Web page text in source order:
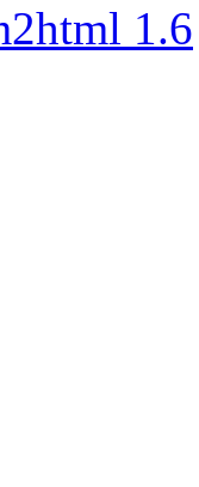
1.6